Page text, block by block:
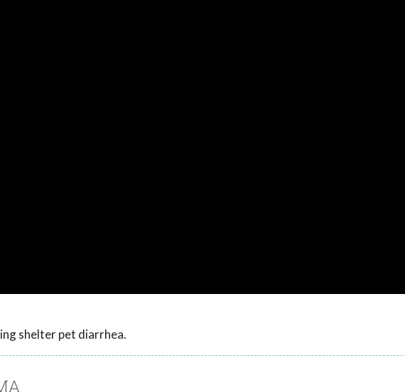
shelter pet diarrhea.